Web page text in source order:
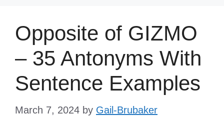
Opposite of GIZMO
– 35 Antonyms With
Sentence Examples
March 7, 2024 by Gail-Brubaker